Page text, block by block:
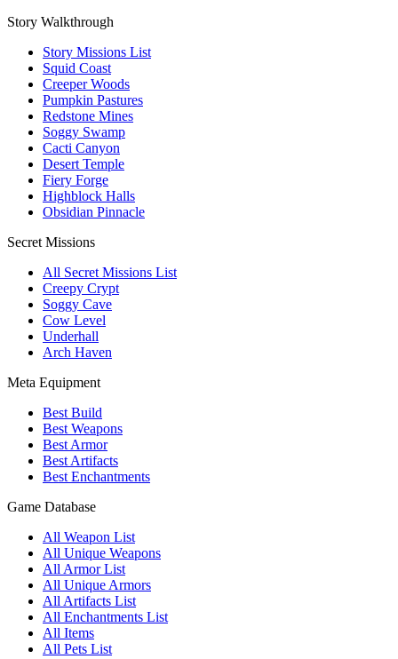
Story Walkthrough
Story Missions List
Squid Coast
Creeper Woods
Pumpkin Pastures
Redstone Mines
Soggy Swamp
Cacti Canyon
Desert Temple
Fiery Forge
Highblock Halls
Obsidian Pinnacle
Secret Missions
All Secret Missions List
Creepy Crypt
Soggy Cave
Cow Level
Underhall
Arch Haven
Meta Equipment
Best Build
Best Weapons
Best Armor
Best Artifacts
Best Enchantments
Game Database
All Weapon List
All Unique Weapons
All Armor List
All Unique Armors
All Artifacts List
All Enchantments List
All Items
All Pets List